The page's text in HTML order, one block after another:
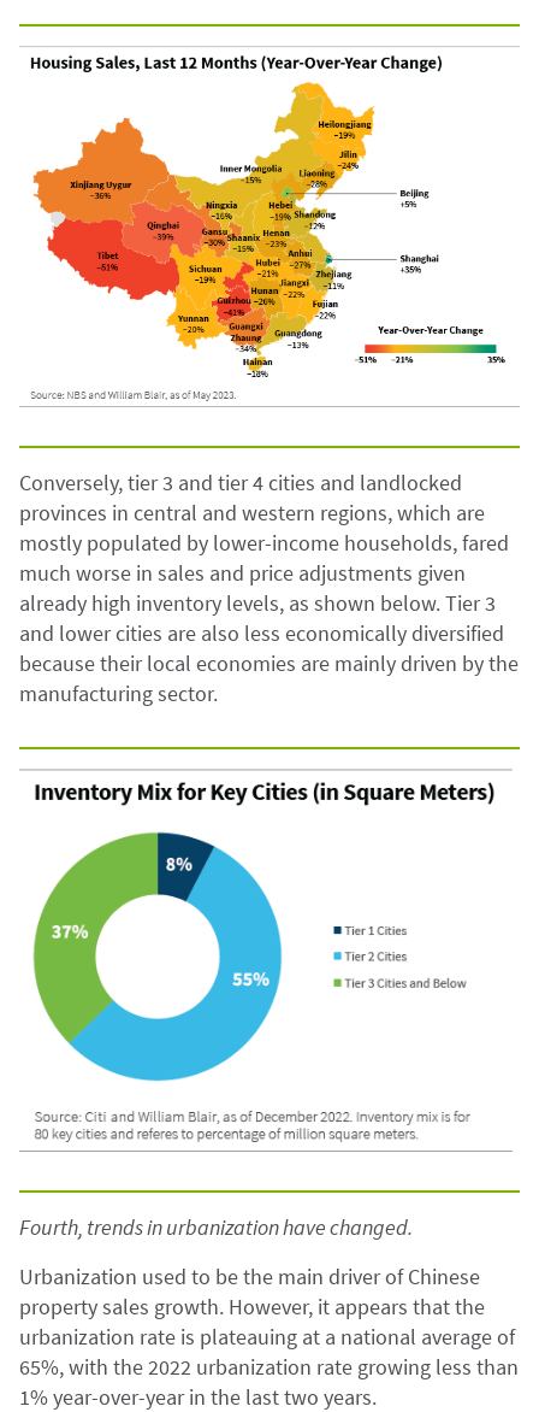
Conversely, tier 3 and tier 4 cities and landlocked
provinces in central and western regions, which are
mostly populated by lower-income households, fared
much worse in sales and price adjustments given
already high inventory levels, as shown below. Tier 3
and lower cities are also less economically diversified
because their local economies are mainly driven by the
manufacturing sector.
Fourth, trends in urbanization have changed.
Urbanization used to be the main driver of Chinese
property sales growth. However, it appears that the
urbanization rate is plateauing at a national average of
65%, with the 2022 urbanization rate growing less than
1% year-over-year in the last two years.